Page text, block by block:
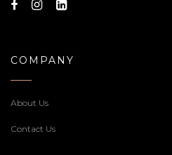
COMPANY
About Us
Contact Us